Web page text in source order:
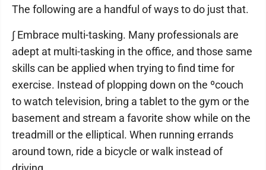
The following are a handful of ways to do just that.
∫ Embrace multi-tasking. Many professionals are
adept at multi-tasking in the office, and those same
skills can be applied when trying to find time for
exercise. Instead of plopping down on the ºcouch
to watch television, bring a tablet to the gym or the
basement and stream a favorite show while on the
treadmill or the elliptical. When running errands
around town, ride a bicycle or walk instead of